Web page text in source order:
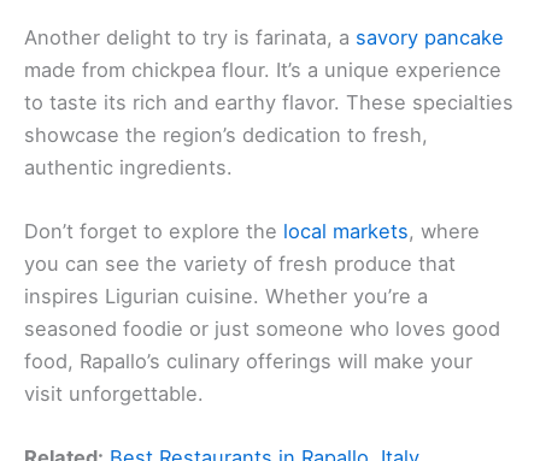
Another delight to try is farinata, a savory pancake
made from chickpea flour. It’s a unique experience
to taste its rich and earthy flavor. These specialties
showcase the region’s dedication to fresh,
authentic ingredients.
Don’t forget to explore the local markets, where
you can see the variety of fresh produce that
inspires Ligurian cuisine. Whether you’re a
seasoned foodie or just someone who loves good
food, Rapallo’s culinary offerings will make your
visit unforgettable.